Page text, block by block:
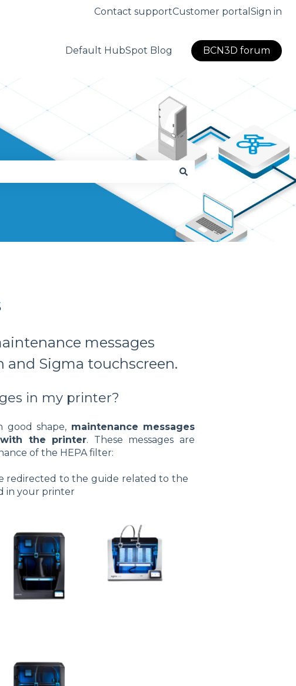
Contact supportCustomer portal Sign in
Default HubSpot Blog BCN3D forum
messages
Sigma touchscreen.
in my printer?
shape, maintenance messages
the printer. These messages are
of the HEPA filter:
redirected to the guide related to the
in your printer